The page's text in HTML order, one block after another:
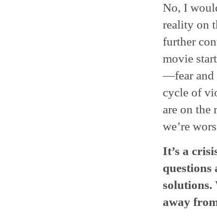
No, I
reality on
further
movie
—fear and
cycle of
are on the
we’re
It’s a
questions
solutions.
away